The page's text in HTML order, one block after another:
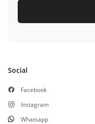
Social
Facebook
Instagram
Whatsapp